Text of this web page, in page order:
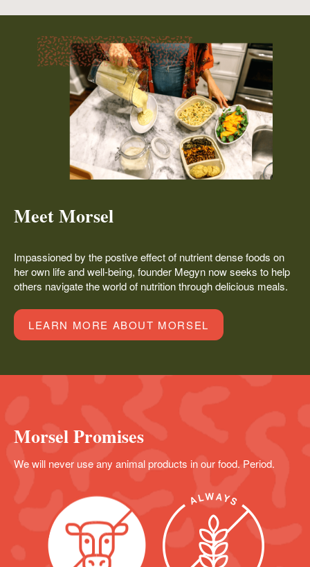
Meet Morsel
Impassioned by the postive effect of nutrient dense foods on
her own life and well-being, founder Megyn now seeks to help
others navigate the world of nutrition through delicious meals.
LEARN MORE ABOUT MORSEL
Morsel Promises
We will never use any animal products in our food. Period.